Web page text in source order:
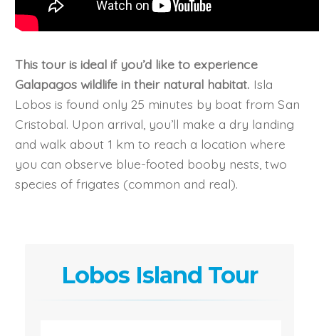
This tour is ideal if you’d like to experience
Galapagos wildlife in their natural habitat. Isla
Lobos is found only 25 minutes by boat from San
Cristobal. Upon arrival, you’ll make a dry landing
and walk about 1 km to reach a location where
you can observe blue-footed booby nests, two
species of frigates (common and real).
Lobos Island Tour